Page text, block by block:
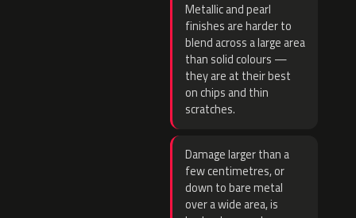
Metallic and pearl
finishes are harder to
blend across a large area
than solid colours —
they are at their best
on chips and thin
scratches.
Damage larger than a
few centimetres, or
down to bare metal
over a wide area, is